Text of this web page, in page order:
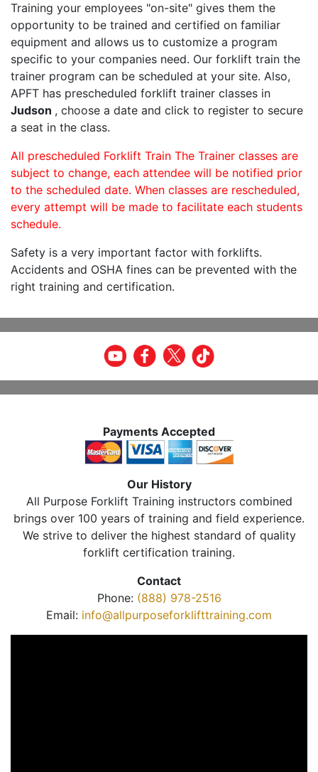
Training your employees "on-site" gives them the
opportunity to be trained and certified on familiar
equipment and allows us to customize a program
specific to your companies need. Our forklift train the
trainer program can be scheduled at your site. Also,
APFT has prescheduled forklift trainer classes in
Judson , choose a date and click to register to secure
a seat in the class.
All prescheduled Forklift Train The Trainer classes are
subject to change, each attendee will be notified prior
to the scheduled date. When classes are rescheduled,
every attempt will be made to facilitate each students
schedule.
Safety is a very important factor with forklifts.
Accidents and OSHA fines can be prevented with the
right training and certification.
Payments Accepted
Our History
All Purpose Forklift Training instructors combined
brings over 100 years of training and field experience.
We strive to deliver the highest standard of quality
forklift certification training.
Contact
Phone: (888) 978-2516
Email: info@allpurposeforklifttraining.com